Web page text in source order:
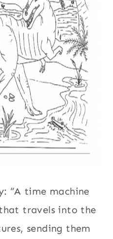
“A time machine
travels into the
sending them